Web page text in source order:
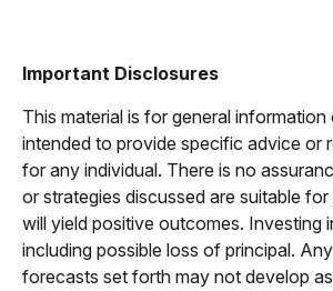
Important Disclosures
This material is for general
intended to provide specific advice or
for any individual. There is no
or strategies discussed are suitable
will yield positive outcomes. Investing
including possible loss of principal.
forecasts set forth may not develop